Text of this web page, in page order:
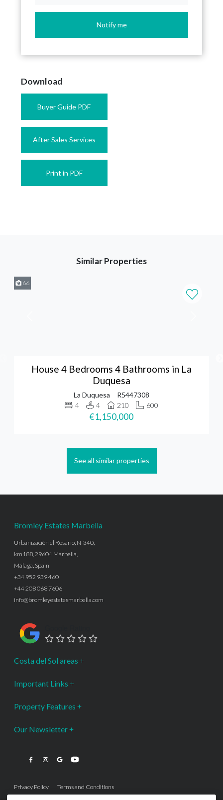
Notify me
Download
Buyer Guide PDF
After Sales Services
Print in PDF
Similar Properties
66
House 4 Bedrooms 4 Bathrooms in La
Duquesa
La Duquesa
R5447308
4
4 210 600
€1,150,000
See all similar properties
Bromley Estates Marbella
Urbanización el Rosario, N-340,
km188, 29604 Marbella,
Málaga, Spain
+34 952 939 460
+44 208 068 7606
info@bromleyestatesmarbella.com
Costa del Sol areas
Important Links
Property Features
Our Newsletter
Privacy Policy Terms and Conditions